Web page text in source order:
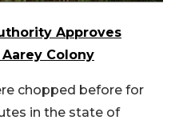
Approves
Colony
chopped before for
in the state of